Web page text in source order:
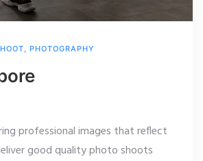
, PHOTOGRAPHY
professional images that reflect
good quality photo shoots